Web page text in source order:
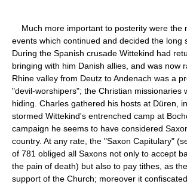
Much more important to posterity were the
events which continued and decided the long
During the Spanish crusade Wittekind had
bringing with him Danish allies, and was now
Rhine valley from Deutz to Andenach was a
"devil-worshipers"; the Christian missionaries
hiding. Charles gathered his hosts at Düren,
stormed Wittekind's entrenched camp at
campaign he seems to have considered
country. At any rate, the "Saxon Capitulary"
of 781 obliged all Saxons not only to accept
the pain of death) but also to pay tithes, as
support of the Church; moreover it